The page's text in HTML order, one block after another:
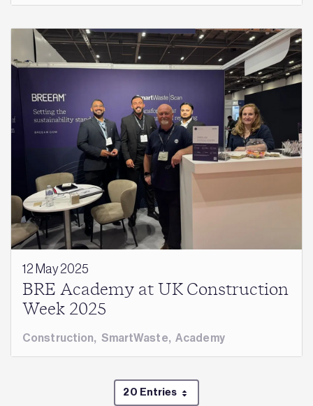
12 May 2025
BRE Academy at UK Construction
Week 2025
Construction, SmartWaste, Academy
20 Entries
Per Page